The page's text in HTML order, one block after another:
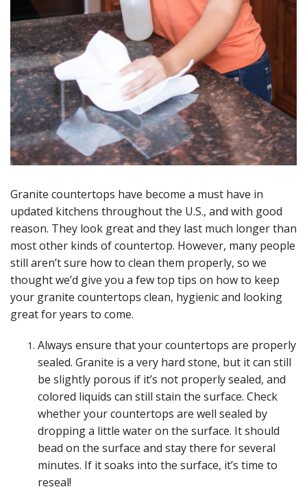
Granite countertops have become a must have in
updated kitchens throughout the U.S., and with good
reason. They look great and they last much longer than
most other kinds of countertop. However, many people
still aren’t sure how to clean them properly, so we
thought we’d give you a few top tips on how to keep
your granite countertops clean, hygienic and looking
great for years to come.
Always ensure that your countertops are properly
sealed. Granite is a very hard stone, but it can still
be slightly porous if it’s not properly sealed, and
colored liquids can still stain the surface. Check
whether your countertops are well sealed by
dropping a little water on the surface. It should
bead on the surface and stay there for several
minutes. If it soaks into the surface, it’s time to
reseal!